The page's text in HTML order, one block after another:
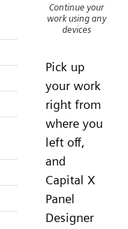
Continue your
work using any
devices
Pick up
your work
right from
where you
left off,
and
Capital X
Panel
Designer